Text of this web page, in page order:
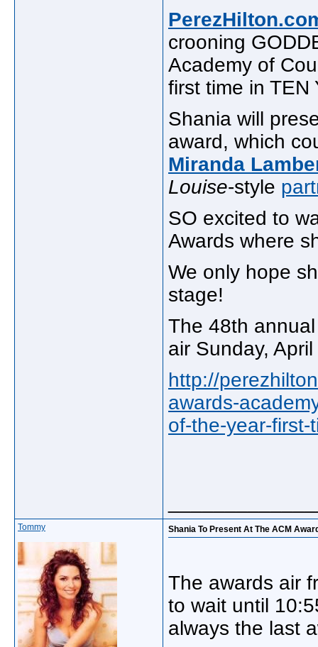
crooning
Academy of
first time in TEN
Shania will
award, which
Miranda
Louise-style
SO excited to
Awards where
We only hope
stage!
The 48th
air Sunday,
http://
awards-
of-the-year-first-
Tommy Shania To Present At The ACM
The awards air
to wait until
always the last